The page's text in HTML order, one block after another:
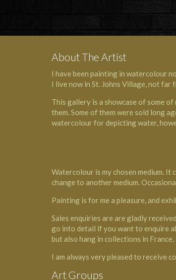
About The Artist
I have been painting in watercolour
I live now in St. Johns Village, not
This gallery is a showcase of some
them. Some of them were sold long
watercolour for depicting water,
Watercolour is my chosen medium. It
change to another medium.
Painting is for me a pleasure, and
Sales enquiries are are gladly
go into detail if you want to enquire
but also hang in collections in
I am always very pleased to receive
Art Groups